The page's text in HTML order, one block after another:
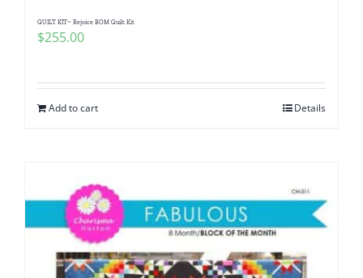
QUILT KIT~ Rejoice BOM Quilt Kit
$255.00
Add to cart Details